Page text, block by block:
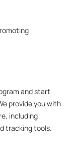
and start
provide you with
including
tracking tools.